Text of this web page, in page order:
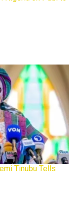
Tinubu Tells